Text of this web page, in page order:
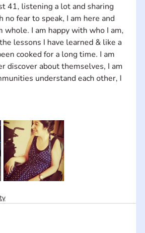
41, listening a lot and sharing
no fear to speak, I am here and
whole. I am happy with who I am,
lessons I have learned & like a
cooked for a long time. I am
discover about themselves, I am
understand each other, I